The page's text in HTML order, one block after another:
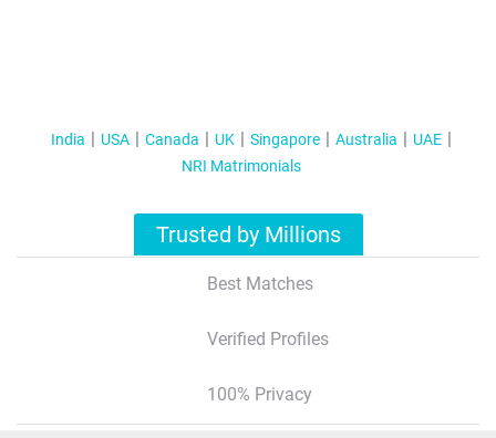
India USA Canada UK Singapore Australia
UAE
NRI Matrimonials
Trusted by Millions
Best Matches
Verified Profiles
100% Privacy